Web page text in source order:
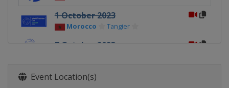
1 October 2023
Morocco Tangier
7 October 2023
14 October 2023
Event Location(s)